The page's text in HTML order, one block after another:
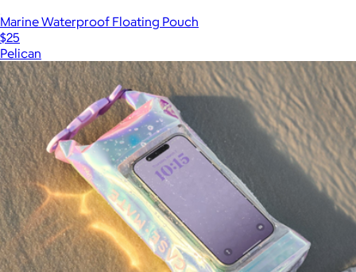
Marine Waterproof Floating Pouch
$25
Pelican